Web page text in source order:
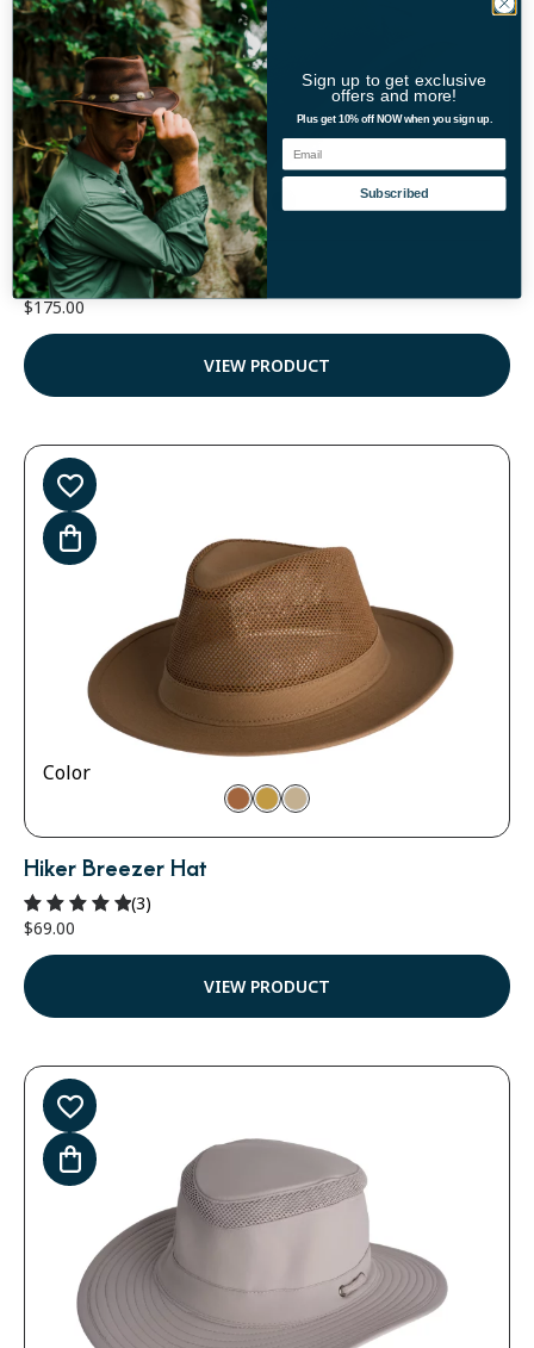
Color
Coyote Leather Walker Hat
$175.00
VIEW PRODUCT
Color
Hiker Breezer Hat
Rated
5.00
out of 5
(3)
$69.00
VIEW PRODUCT
Sign up to get exclusive
offers and more!
Plus get 10% off NOW when you sign up.
Email
Subscribed